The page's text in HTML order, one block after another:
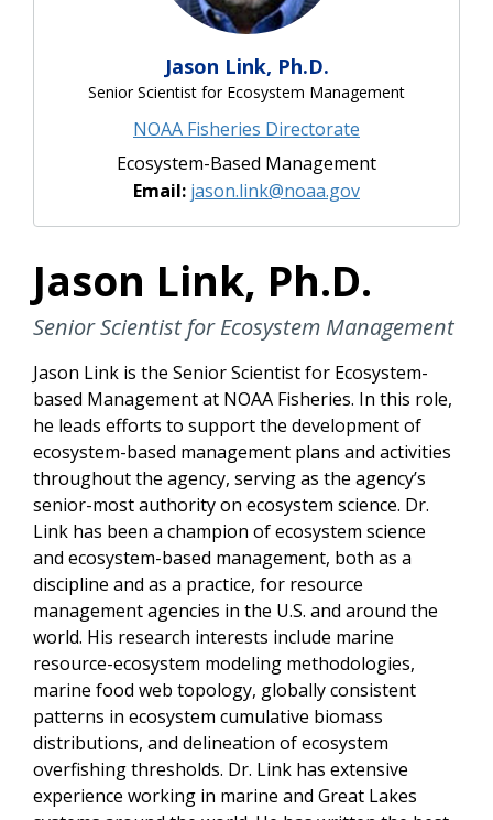
Jason Link, Ph.D.
Senior Scientist for Ecosystem Management
NOAA Fisheries Directorate
Ecosystem-Based Management
Email: jason.link@noaa.gov
Jason Link, Ph.D.
Senior Scientist for Ecosystem Management
Jason Link is the Senior Scientist for Ecosystem-
based Management at NOAA Fisheries. In this role,
he leads efforts to support the development of
ecosystem-based management plans and activities
throughout the agency, serving as the agency’s
senior-most authority on ecosystem science. Dr.
Link has been a champion of ecosystem science
and ecosystem-based management, both as a
discipline and as a practice, for resource
management agencies in the U.S. and around the
world. His research interests include marine
resource-ecosystem modeling methodologies,
marine food web topology, globally consistent
patterns in ecosystem cumulative biomass
distributions, and delineation of ecosystem
overfishing thresholds. Dr. Link has extensive
experience working in marine and Great Lakes